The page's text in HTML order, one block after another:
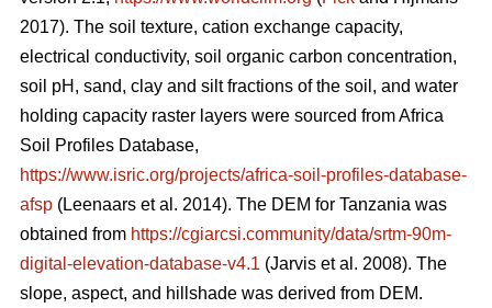
2017). The soil texture, cation exchange capacity,
electrical conductivity, soil organic carbon concentration,
soil pH, sand, clay and silt fractions of the soil, and water
holding capacity raster layers were sourced from Africa
Soil Profiles Database,
https://www.isric.org/projects/africa-soil-profiles-database-
afsp (Leenaars et al. 2014). The DEM for Tanzania was
obtained from https://cgiarcsi.community/data/srtm-90m-
digital-elevation-database-v4.1 (Jarvis et al. 2008). The
slope, aspect, and hillshade was derived from DEM.